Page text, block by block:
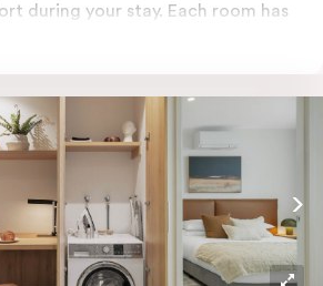
during your stay. Each room has
equipped with a fridge, stove,
bathrooms with an in-room
TV, a work desk and
fi to keep you connected.